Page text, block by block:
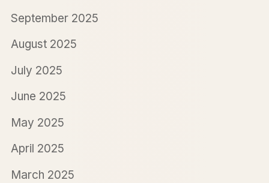
September 2025
August 2025
July 2025
June 2025
May 2025
April 2025
March 2025